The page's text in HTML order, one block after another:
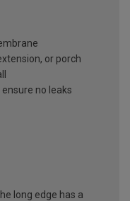
or porch
no leaks
long edge has a